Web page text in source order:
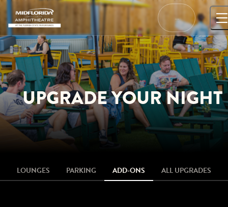
content
…
UPGRADE YOUR NIGHT
LOUNGES PARKING ADD-ONS ALL UPGRADES